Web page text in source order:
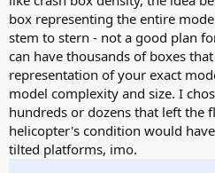
box representing the entire
stem to stern - not a good plan
can have thousands of boxes
representation of your exact
model complexity and size. I
hundreds or dozens that left the
helicopter's condition would
tilted platforms, imo.